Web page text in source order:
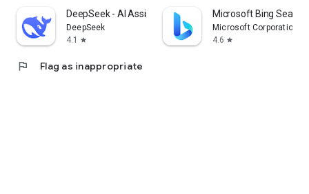
DeepSeek - AI Assistant
DeepSeek
4.1
star
Microsoft Bing Search
Microsoft Corporation
4.6 star
flag Flag as inappropriate